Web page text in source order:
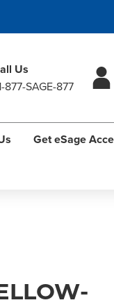
Us
877-SAGE-877
Get eSage